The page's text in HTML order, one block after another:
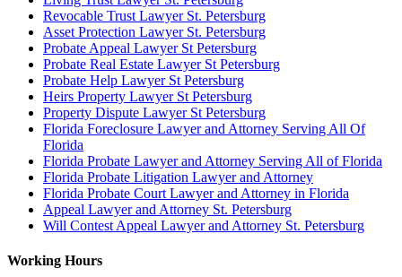
Revocable Trust Lawyer St. Petersburg
Asset Protection Lawyer St. Petersburg
Probate Appeal Lawyer St Petersburg
Probate Real Estate Lawyer St Petersburg
Probate Help Lawyer St Petersburg
Heirs Property Lawyer St Petersburg
Property Dispute Lawyer St Petersburg
Florida Foreclosure Lawyer and Attorney Serving All Of
Florida
Florida Probate Lawyer and Attorney Serving All of Florida
Florida Probate Litigation Lawyer and Attorney
Florida Probate Court Lawyer and Attorney in Florida
Appeal Lawyer and Attorney St. Petersburg
Will Contest Appeal Lawyer and Attorney St. Petersburg
Working Hours